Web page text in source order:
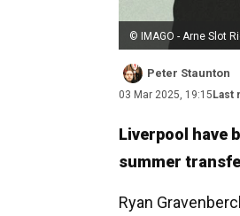
© IMAGO - Arne Slot
Peter Staunton
03 Mar 2025, 19:15 Last
Liverpool have
summer
Ryan